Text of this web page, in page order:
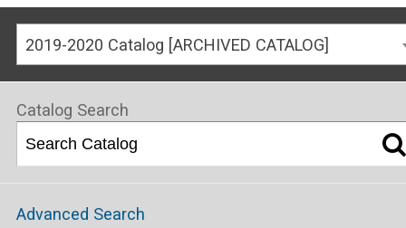
2019-2020 Catalog [ARCHIVED CATALOG]
Catalog Search
Advanced Search